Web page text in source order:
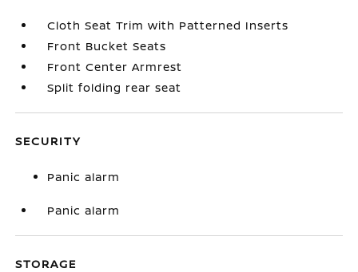
Cloth Seat Trim with Patterned Inserts
Front Bucket Seats
Front Center Armrest
Split folding rear seat
SECURITY
Panic alarm
Panic alarm
STORAGE